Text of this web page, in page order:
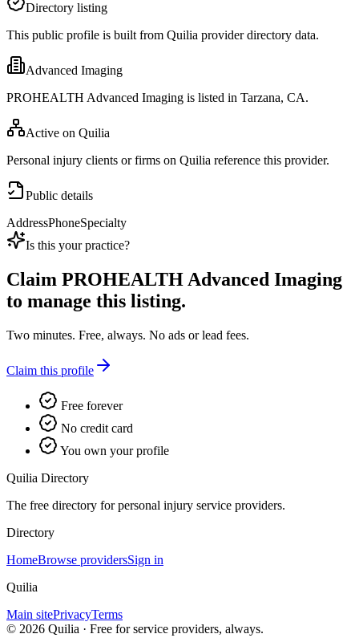
Directory listing
This public profile is built from Quilia provider directory data.
Advanced Imaging
PROHEALTH Advanced Imaging is listed in Tarzana, CA.
Active on Quilia
Personal injury clients or firms on Quilia reference this provider.
Public details
AddressPhoneSpecialty
Is this your practice?
Claim PROHEALTH Advanced Imaging
to manage this listing.
Two minutes. Free, always. No ads or lead fees.
Claim this profile
Free forever
No credit card
You own your profile
Quilia Directory
The free directory for personal injury service providers.
Directory
HomeBrowse providersSign in
Quilia
Main sitePrivacyTerms
© 2026 Quilia · Free for service providers, always.